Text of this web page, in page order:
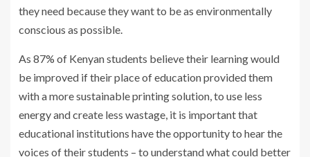
they need because they want to be as environmentally
conscious as possible.
As 87% of Kenyan students believe their learning would
be improved if their place of education provided them
with a more sustainable printing solution, to use less
energy and create less wastage, it is important that
educational institutions have the opportunity to hear the
voices of their students – to understand what could better